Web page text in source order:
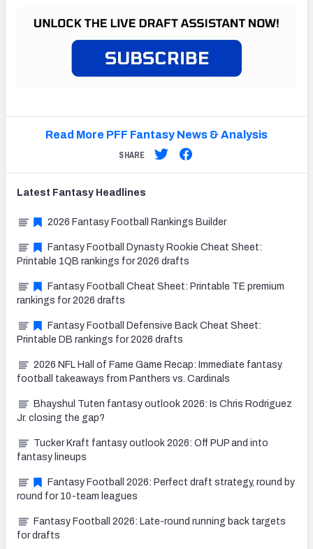
Read More PFF Fantasy News & Analysis
SHARE
Latest Fantasy Headlines
2026 Fantasy Football Rankings Builder
Fantasy Football Dynasty Rookie Cheat Sheet:
Printable 1QB rankings for 2026 drafts
Fantasy Football Cheat Sheet: Printable TE premium
rankings for 2026 drafts
Fantasy Football Defensive Back Cheat Sheet:
Printable DB rankings for 2026 drafts
2026 NFL Hall of Fame Game Recap: Immediate fantasy
football takeaways from Panthers vs. Cardinals
Bhayshul Tuten fantasy outlook 2026: Is Chris Rodriguez
Jr. closing the gap?
Tucker Kraft fantasy outlook 2026: Off PUP and into
fantasy lineups
Fantasy Football 2026: Perfect draft strategy, round by
round for 10-team leagues
Fantasy Football 2026: Late-round running back targets
for drafts